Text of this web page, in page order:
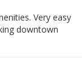
Very easy
downtown